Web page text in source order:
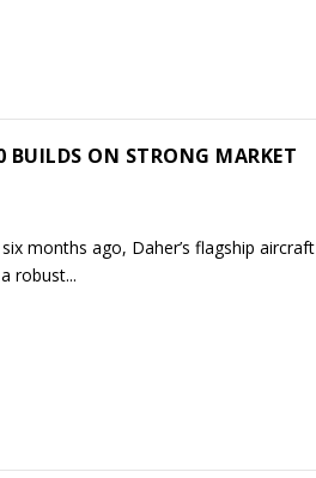
BUILDS ON STRONG MARKET
months ago, Daher’s flagship aircraft
robust...